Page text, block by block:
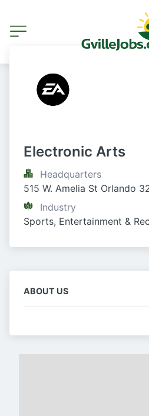
Electronic Arts
Headquarters
515 W. Amelia St Orlando
Industry
Sports, Entertainment &
ABOUT US